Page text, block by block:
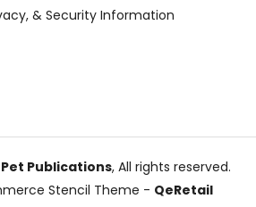
& Security Information
Publications, All rights reserved.
Stencil Theme - QeRetail